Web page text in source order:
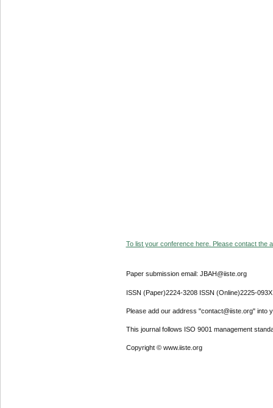
To list your conference here. Please contact the
Paper submission email: JBAH@iiste.org
ISSN (Paper)2224-3208 ISSN (Online)2225-093X
Please add our address "contact@iiste.org" into
This journal follows ISO 9001 management
Copyright © www.iiste.org